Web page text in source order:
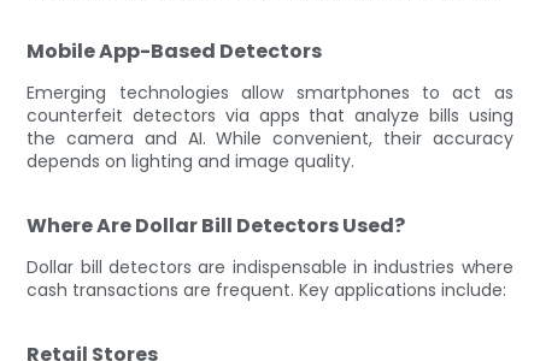
Mobile App-Based Detectors
Emerging technologies allow smartphones to act as
counterfeit detectors via apps that analyze bills using
the camera and AI. While convenient, their accuracy
depends on lighting and image quality.
Where Are Dollar Bill Detectors Used?
Dollar bill detectors are indispensable in industries where
cash transactions are frequent. Key applications include:
Retail Stores